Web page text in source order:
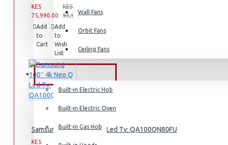
Small Kitchen Appliances
Coffee Makers
Bread Toasters
Coffee Grinders
Sandwich Toasters
Wall Fans
Orbit Fans
Ceiling Fans
BUILT-IN APPLIANCES
Built-in Electric Hob
Built-in Electric Oven
Built-in Gas Hob
KES
75,990.00
KES
93,990.00
Add
to
Cart
Add
to
Wish
List
Compare
this
Samsung 100″ 4k Neo Q Led Tv: QA100QN80FU
KES
KES